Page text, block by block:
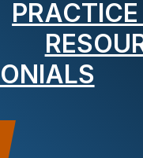
||Family Law